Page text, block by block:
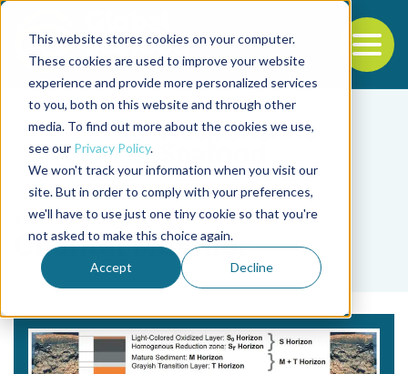
This website stores cookies on your computer.
These cookies are used to improve your website
experience and provide more personalized services
to you, both on this website and through other
media. To find out more about the cookies we use,
see our Privacy Policy.
We won't track your information when you visit our
site. But in order to comply with your preferences,
we'll have to use just one tiny cookie so that you're
not asked to make this choice again.
Accept Decline
Back to the start of the nav
Jump to the end of the navigation
Tag
Chantal Mugnier